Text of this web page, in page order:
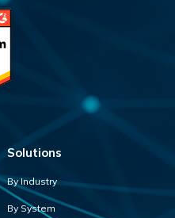
Solutions
By Industry
By System